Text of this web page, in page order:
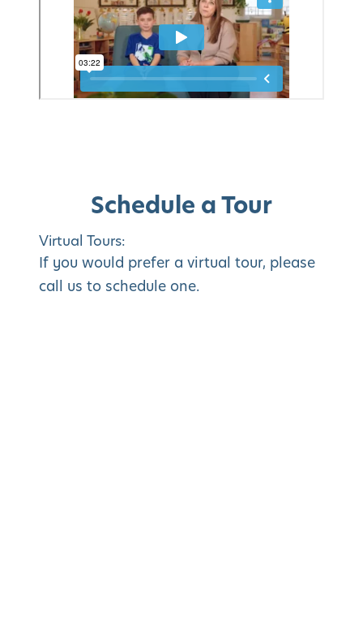
Schedule a Tour
Virtual Tours:
If you would prefer a virtual tour, please
call us to schedule one.